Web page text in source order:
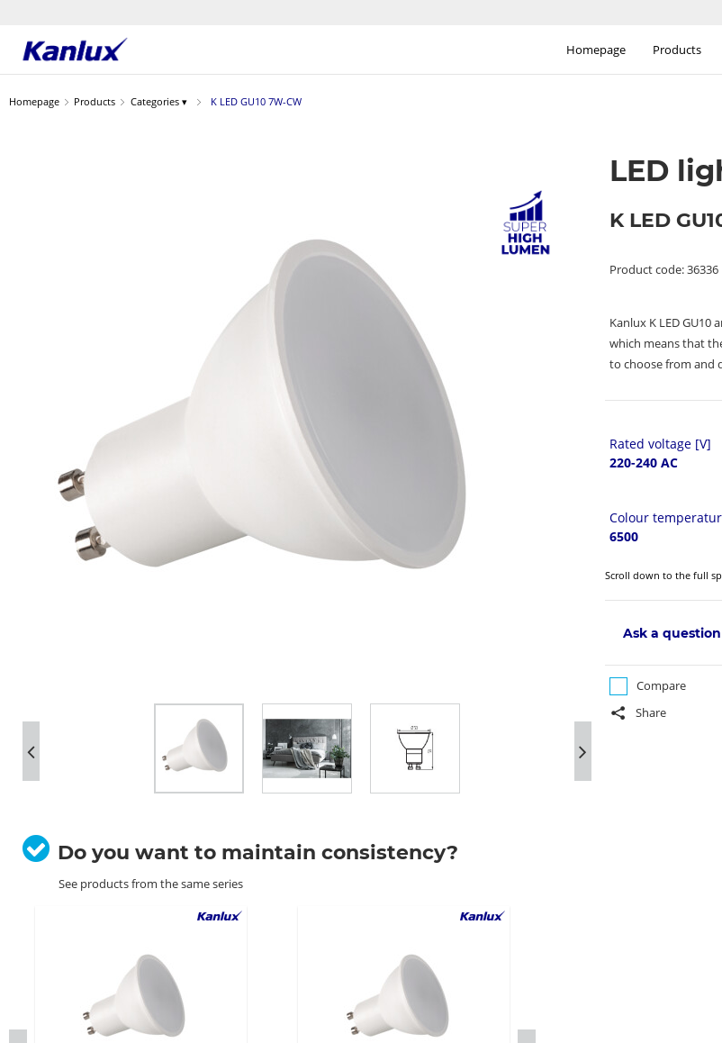
Strona
Kanlux
Homepage Products
Homepage Products Categories ▾ K LED GU10 7W-CW
LED
K LED
Product code: 36336
Kanlux K LED
which means that
to choose from and
Rated voltage [V]
220-240 AC
Colour
6500
Scroll down to the full
Ask a question
Compare
Share
Do you want to maintain consistency?
See products from the same series